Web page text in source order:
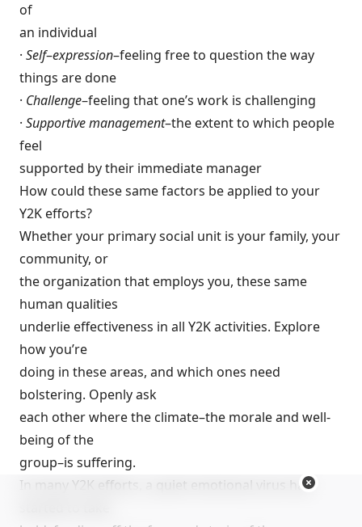
of
an individual
· Self–expression–feeling free to question the way
things are done
· Challenge–feeling that one’s work is challenging
· Supportive management–the extent to which people
feel
supported by their immediate manager
How could these same factors be applied to your
Y2K efforts?
Whether your primary social unit is your family, your
community, or
the organization that employs you, these same
human qualities
underlie effectiveness in all Y2K activities. Explore
how you’re
doing in these areas, and which ones need
bolstering. Openly ask
each other where the climate–the morale and well-
being of the
group–is suffering.
In many Y2K efforts, a quiet emotional virus has